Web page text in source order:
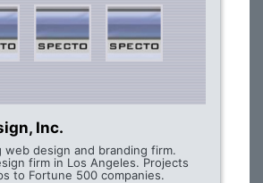
Inc.
web design and branding firm.
firm in Los Angeles. Projects
to Fortune 500 companies.